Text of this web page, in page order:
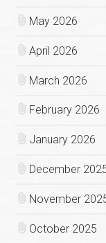
May 2026
April 2026
March 2026
February 2026
January 2026
December
November
October 2025